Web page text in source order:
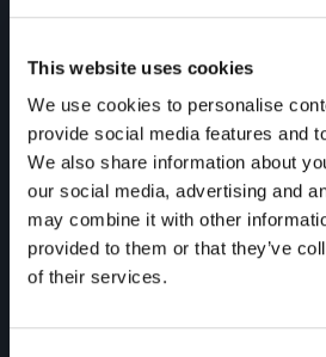
This website uses cookies
We use cookies to personalise
provide social media features and
We also share information about
our social media, advertising and
may combine it with other
provided to them or that they’ve
of their services.
Contact us
Talking about money
might not be at the top
of your agenda, but we
can transform your
financial journey into
something conscious